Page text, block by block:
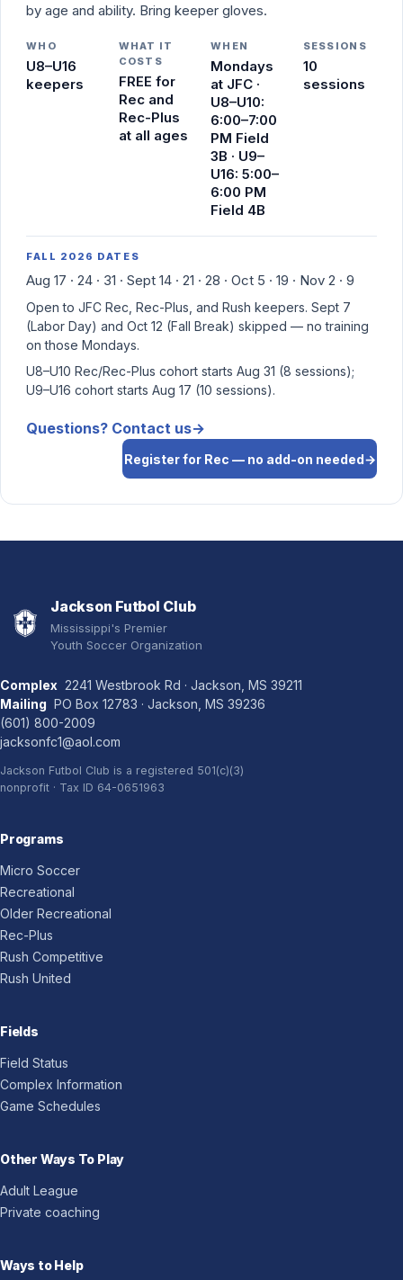
by age and ability. Bring keeper gloves.
WHO
U8–U16
keepers
WHAT IT
COSTS
FREE for
Rec and
Rec-Plus
at all ages
WHEN
Mondays
at JFC ·
U8–U10:
6:00–7:00
PM Field
3B · U9–
U16: 5:00–
6:00 PM
Field 4B
SESSIONS
10
sessions
FALL 2026 DATES
Aug 17 · 24 · 31 · Sept 14 · 21 · 28 · Oct 5 · 19 · Nov 2 · 9
Open to JFC Rec, Rec-Plus, and Rush keepers. Sept 7
(Labor Day) and Oct 12 (Fall Break) skipped — no training
on those Mondays.
U8–U10 Rec/Rec-Plus cohort starts Aug 31 (8 sessions);
U9–U16 cohort starts Aug 17 (10 sessions).
Questions? Contact us→
Register for Rec — no add-on needed→
Jackson Futbol Club
Mississippi's Premier
Youth Soccer Organization
Complex 2241 Westbrook Rd · Jackson, MS 39211
Mailing PO Box 12783 · Jackson, MS 39236
(601) 800-2009
jacksonfc1@aol.com
Jackson Futbol Club is a registered 501(c)(3)
nonprofit · Tax ID 64-0651963
Programs
Micro Soccer
Recreational
Older Recreational
Rec-Plus
Rush Competitive
Rush United
Fields
Field Status
Complex Information
Game Schedules
Other Ways To Play
Adult League
Private coaching
Ways to Help